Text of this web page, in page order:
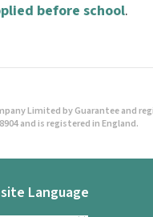
before school.
Limited by Guarantee and
and is registered in England.
Language